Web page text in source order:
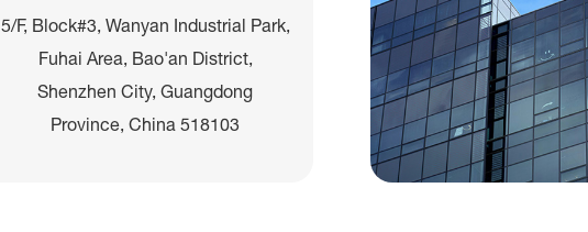
5/F, Block#3, Wanyan Industrial Park,
Fuhai Area, Bao'an District,
Shenzhen City, Guangdong
Province, China 518103